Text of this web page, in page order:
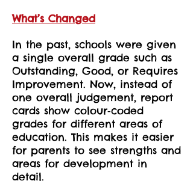
What’s Changed
In the past, schools were given
a single overall grade such as
Outstanding, Good, or Requires
Improvement. Now, instead of
one overall judgement, report
cards show colour‑coded
grades for different areas of
education. This makes it easier
for parents to see strengths and
areas for development in
detail.